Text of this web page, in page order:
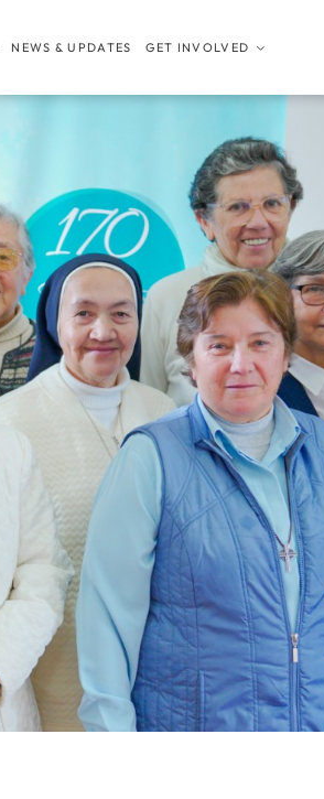
NEWS & UPDATES GET INVOLVED